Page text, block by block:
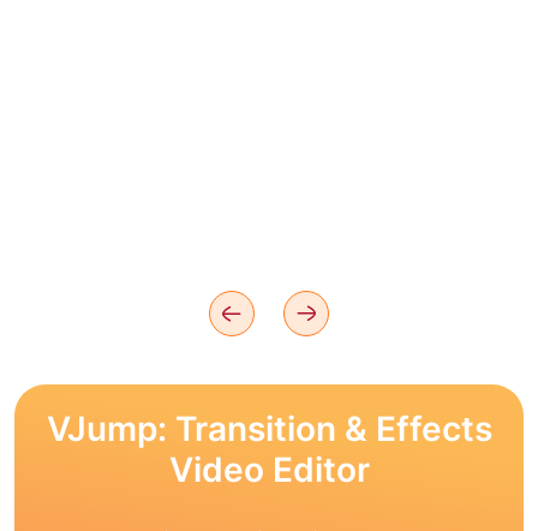
VJump: Transition & Effects
Video Editor